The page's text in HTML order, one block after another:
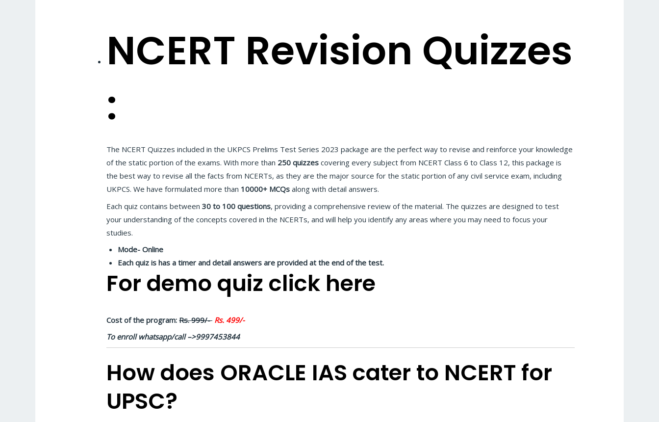
NCERT Revision Quizzes
:
The NCERT Quizzes included in the UKPCS Prelims Test Series 2023 package are the perfect way to revise and reinforce your knowledge
of the static portion of the exams. With more than 250 quizzes covering every subject from NCERT Class 6 to Class 12, this package is
the best way to revise all the facts from NCERTs, as they are the major source for the static portion of any civil service exam, including
UKPCS. We have formulated more than 10000+ MCQs along with detail answers.
Each quiz contains between 30 to 100 questions, providing a comprehensive review of the material. The quizzes are designed to test
your understanding of the concepts covered in the NCERTs, and will help you identify any areas where you may need to focus your
studies.
Mode- Online
Each quiz is has a timer and detail answers are provided at the end of the test.
For demo quiz click here
Cost of the program:Rs. 999/- Rs. 499/-
To enroll whatsapp/call –>9997453844
How does ORACLE IAS cater to NCERT for
UPSC?